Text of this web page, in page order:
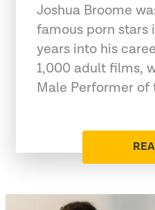
Joshua Broome
famous porn stars
years into his
1,000 adult films,
Male Performer of